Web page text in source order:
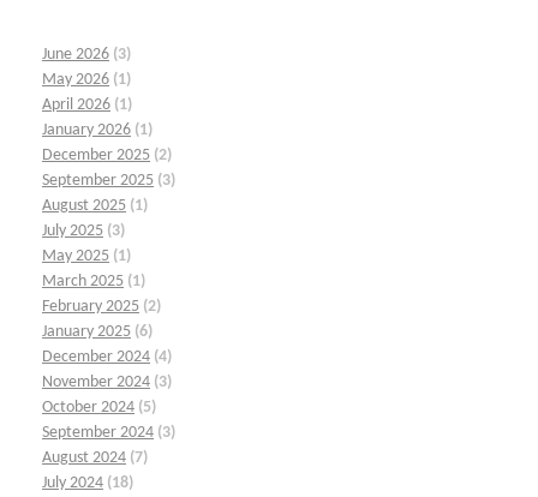
June 2026 (3)
May 2026 (1)
April 2026 (1)
January 2026 (1)
December 2025 (2)
September 2025 (3)
August 2025 (1)
July 2025 (3)
May 2025 (1)
March 2025 (1)
February 2025 (2)
January 2025 (6)
December 2024 (4)
November 2024 (3)
October 2024 (5)
September 2024 (3)
August 2024 (7)
July 2024 (18)